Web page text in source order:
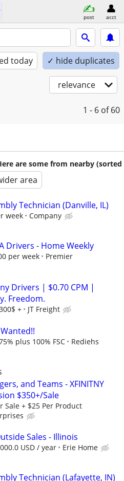
post acct
today ✓ hide duplicates
relevance
1 - 6 of 60
are some from nearby (sorted
area
Technician (Danville, IL)
week Company
Drivers - Home Weekly
per week
Premier
Drivers | $0.70 CPM |
Freedom.
+ JT Freight
plus 100% FSC
Rediehs
and Teams - XFINITNY
$350+/Sale
Sale + $25 Per Product
Sales - Illinois
USD / year Erie Home
Technician (Lafayette, IN)